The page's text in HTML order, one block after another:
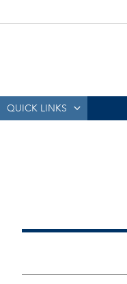
QUICK LINKS